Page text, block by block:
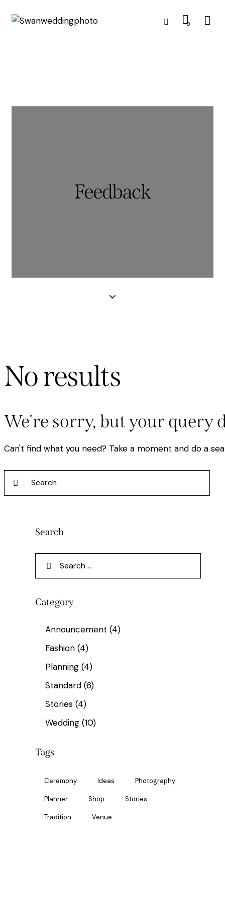
0
Feedback
No results
We're sorry, but your query
Can't find what you need? Take a moment and do a
Search
Category
Announcement (4)
Fashion (4)
Planning (4)
Standard (6)
Stories (4)
Wedding (10)
Tags
Ceremony Ideas Photography
Planner Shop Stories
Tradition Venue